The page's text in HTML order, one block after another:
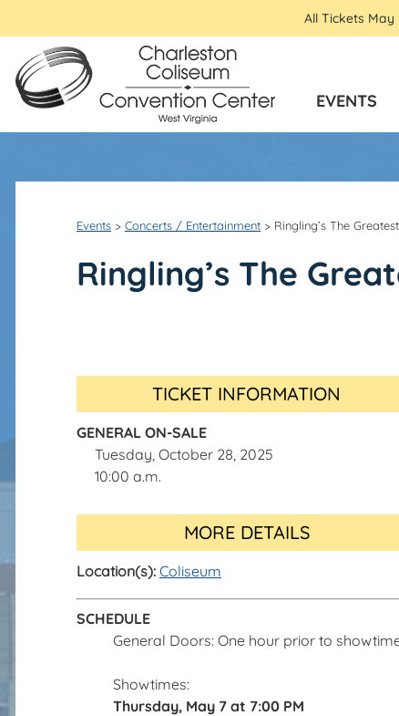
All Tickets May
EVENTS
Events > Concerts / Entertainment > Ringling’s The
Ringling’s The
TICKET INFORMATION
GENERAL ON-SALE
Tuesday, October 28, 2025
10:00 a.m.
MORE DETAILS
Location(s): Coliseum
SCHEDULE
General Doors: One hour prior to
Showtimes:
Thursday, May 7 at 7:00 PM